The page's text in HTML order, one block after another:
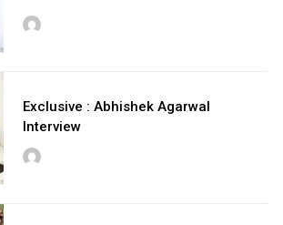
Exclusive : Abhishek Agarwal
Interview